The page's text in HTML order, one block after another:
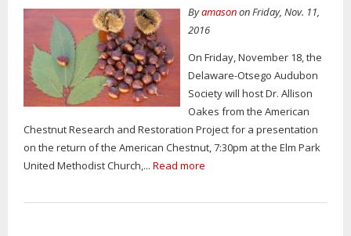
Byamasonon Friday, Nov. 11,
2016
On Friday, November 18, the
Delaware-Otsego Audubon
Society will host Dr. Allison
Oakes from the American
Chestnut Research and Restoration Project for a presentation
on the return of the American Chestnut, 7:30pm at the Elm Park
United Methodist Church,... Read more